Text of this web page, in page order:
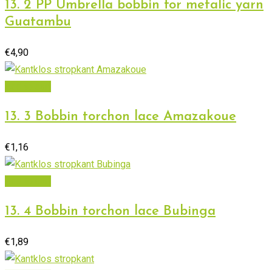
13. 2 PP Umbrella bobbin for metalic yarn
Guatambu
€4,90
13. 3 Bobbin torchon lace Amazakoue
€1,16
13. 4 Bobbin torchon lace Bubinga
€1,89